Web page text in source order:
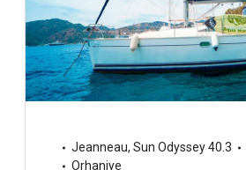
Jeanneau, Sun Odyssey 40.3
Orhaniye